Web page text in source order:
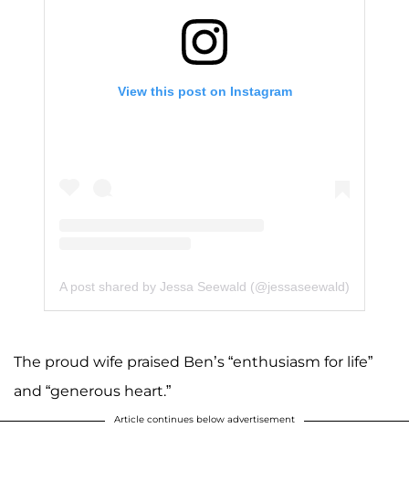
View this post on Instagram
A post shared by Jessa Seewald (@jessaseewald)
The proud wife praised Ben’s “enthusiasm for life”
and “generous heart.”
Article continues below advertisement